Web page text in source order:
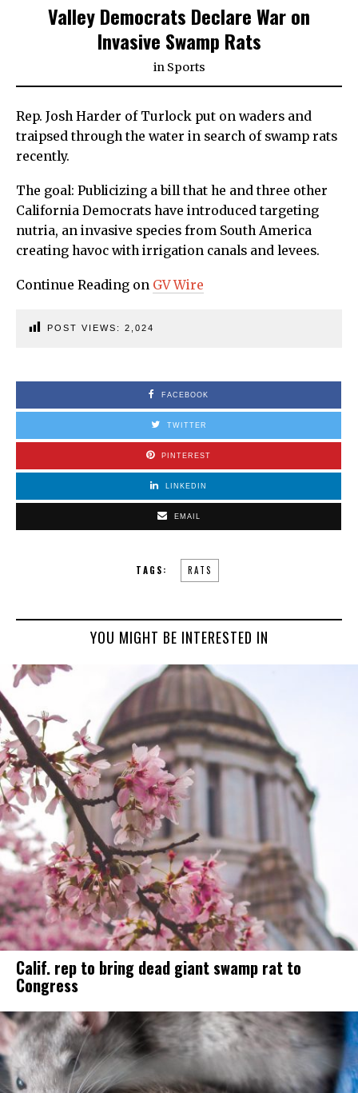
Valley Democrats Declare War on
Invasive Swamp Rats
in Sports
Rep. Josh Harder of Turlock put on waders and
traipsed through the water in search of swamp rats
recently.
The goal: Publicizing a bill that he and three other
California Democrats have introduced targeting
nutria, an invasive species from South America
creating havoc with irrigation canals and levees.
Continue Reading on GV Wire
POST VIEWS: 2,024
FACEBOOK
TWITTER
PINTEREST
LINKEDIN
EMAIL
TAGS: RATS
YOU MIGHT BE INTERESTED IN
Calif. rep to bring dead giant swamp rat to
Congress